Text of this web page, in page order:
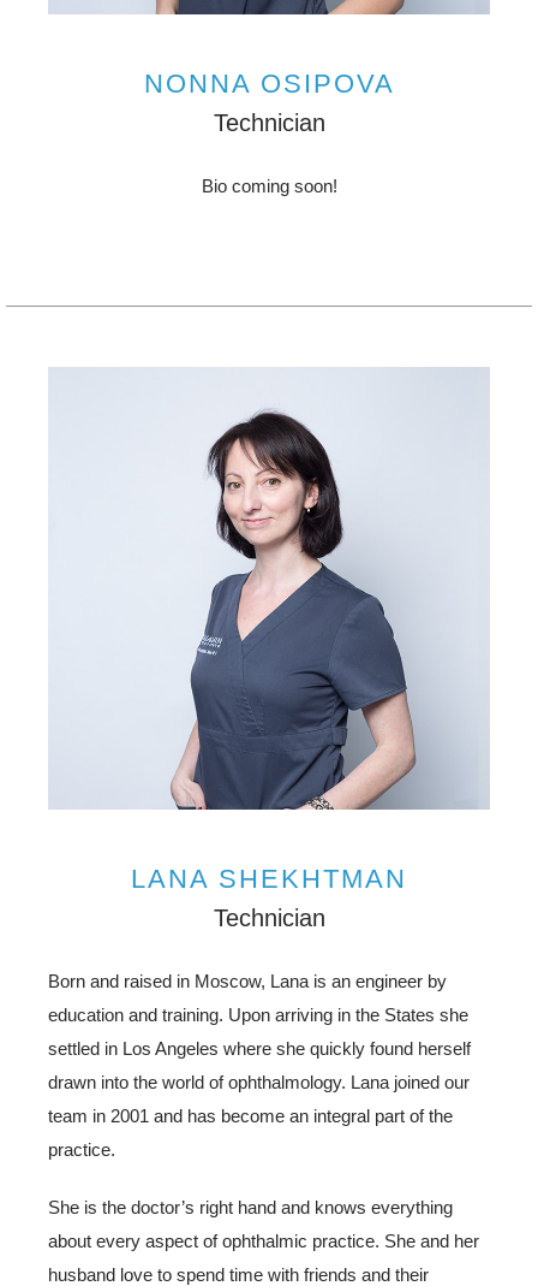
NONNA OSIPOVA
Technician
Bio coming soon!
LANA SHEKHTMAN
Technician
Born and raised in Moscow, Lana is an engineer by
education and training. Upon arriving in the States she
settled in Los Angeles where she quickly found herself
drawn into the world of ophthalmology. Lana joined our
team in 2001 and has become an integral part of the
practice.
She is the doctor’s right hand and knows everything
about every aspect of ophthalmic practice. She and her
husband love to spend time with friends and their